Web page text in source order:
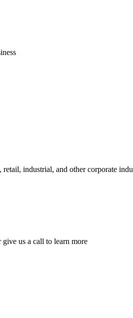
industrial, and other corporate
us a call to learn more